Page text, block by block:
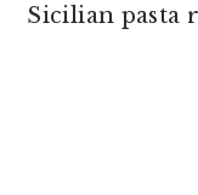
Sicilian pasta